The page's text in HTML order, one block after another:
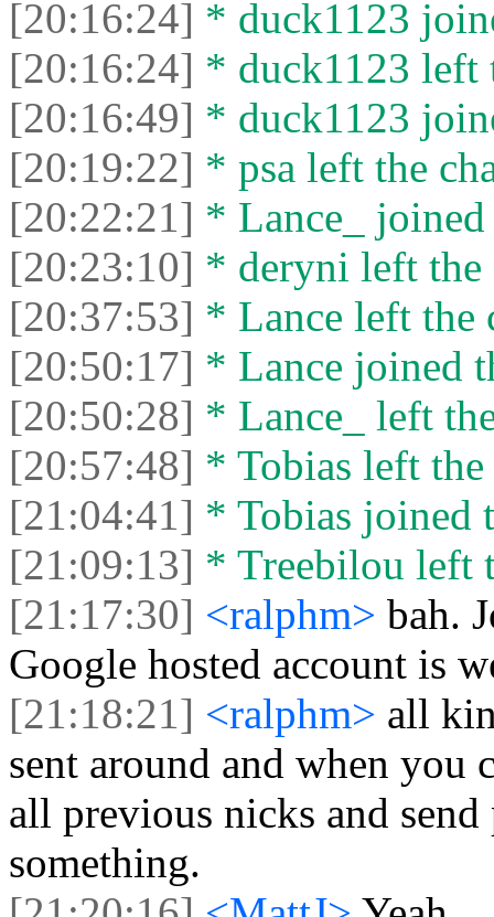
[20:16:24] * duck1123
[20:16:24] * duck1123 left
[20:16:49] * duck1123
[20:19:22] * psa left the
[20:22:21] * Lance_ joined
[20:23:10] * deryni left the
[20:37:53] * Lance left the
[20:50:17] * Lance joined
[20:50:28] * Lance_ left
[20:57:48] * Tobias left the
[21:04:41] * Tobias joined
[21:09:13] * Treebilou left
[21:17:30] <ralphm> bah.
Google hosted account is
[21:18:21] <ralphm> all
sent around and when you
all previous nicks and
something.